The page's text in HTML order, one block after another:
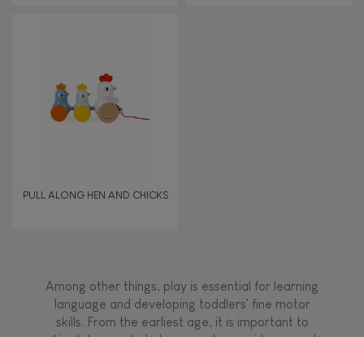
PULL ALONG HEN AND CHICKS
Among other things, play is essential for learning
language and developing toddlers' fine motor
skills. From the earliest age, it is important to